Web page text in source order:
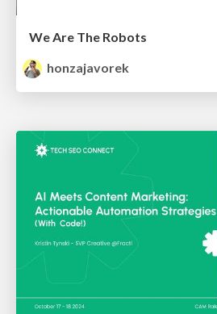
We Are The Robots
honzajavorek